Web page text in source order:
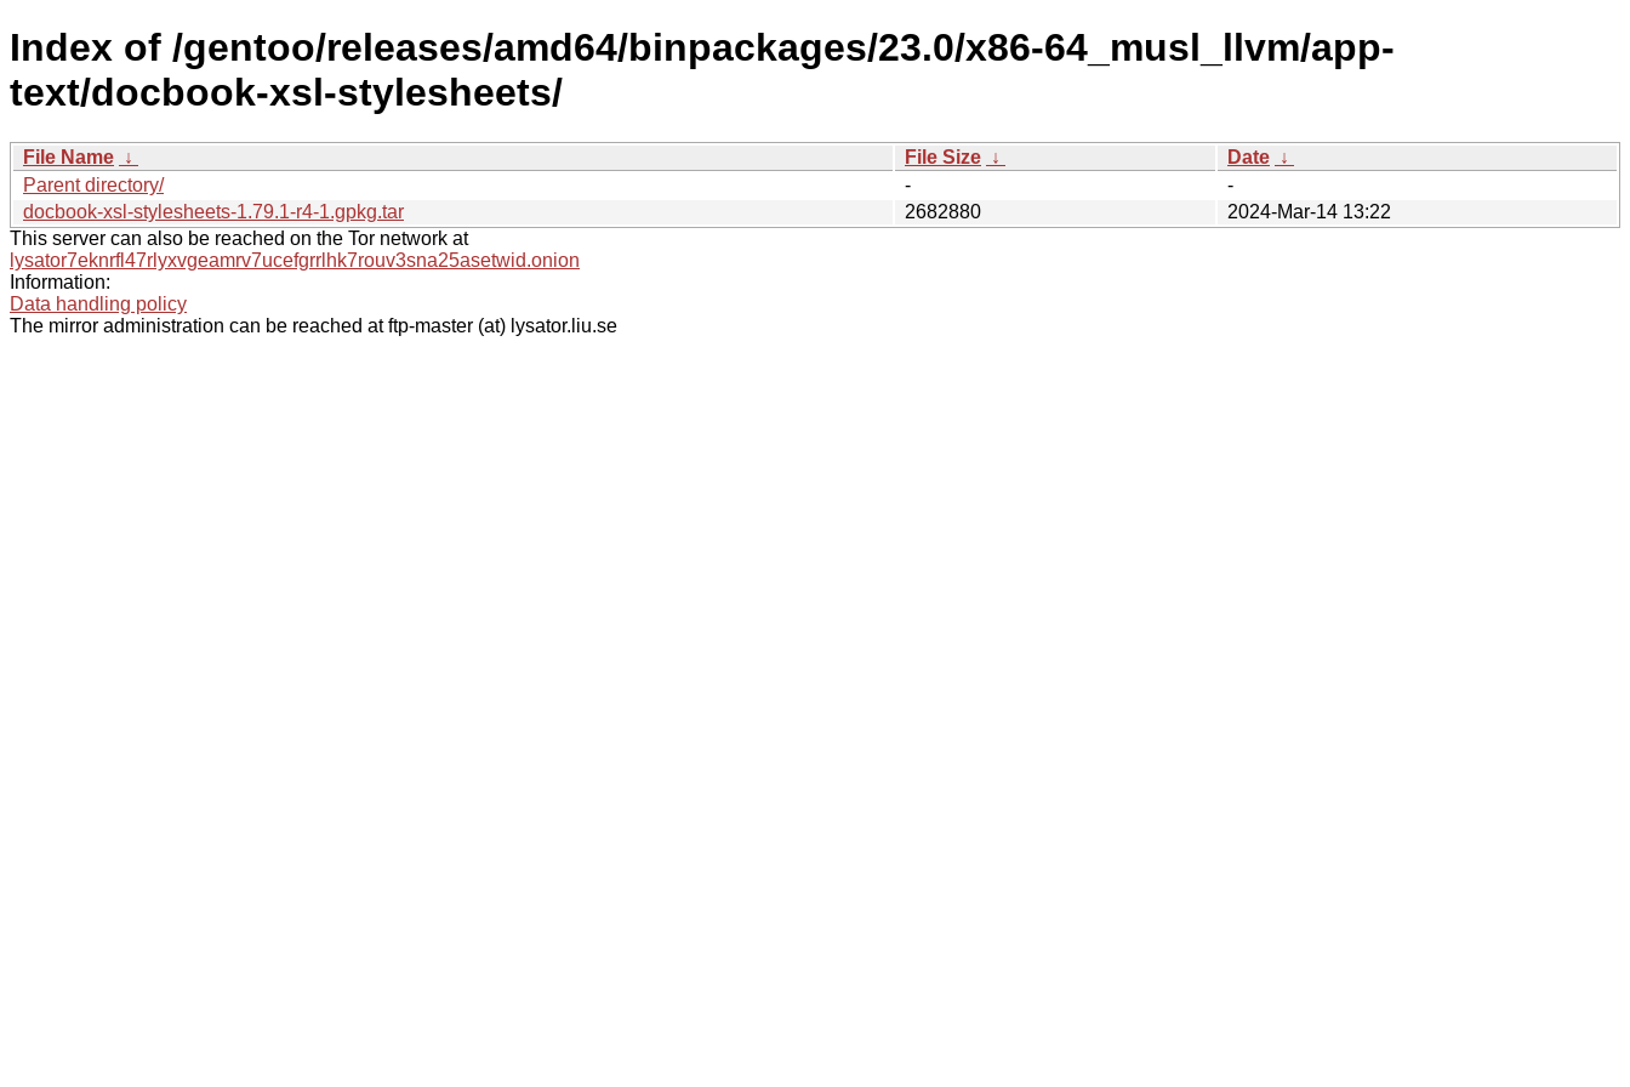
Index of /gentoo/releases/amd64/binpackages/23.0/x86-64_musl_llvm/app-
text/docbook-xsl-stylesheets/
File Name ↓ File Size ↓ Date ↓
Parent directory/
-
-
docbook-xsl-stylesheets-1.79.1-r4-1.gpkg.tar
2682880
2024-Mar-14 13:22
This server can also be reached on the Tor network at
lysator7eknrfl47rlyxvgeamrv7ucefgrrlhk7rouv3sna25asetwid.onion
Information:
Data handling policy
The mirror administration can be reached at ftp-master (at) lysator.liu.se